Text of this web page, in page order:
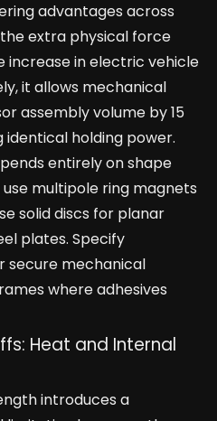
advantages across
extra physical force
increase in electric vehicle
it allows mechanical
assembly volume by 15
identical holding power.
entirely on shape
multipole ring magnets
solid discs for planar
plates. Specify
secure mechanical
where adhesives
Heat and Internal
introduces a